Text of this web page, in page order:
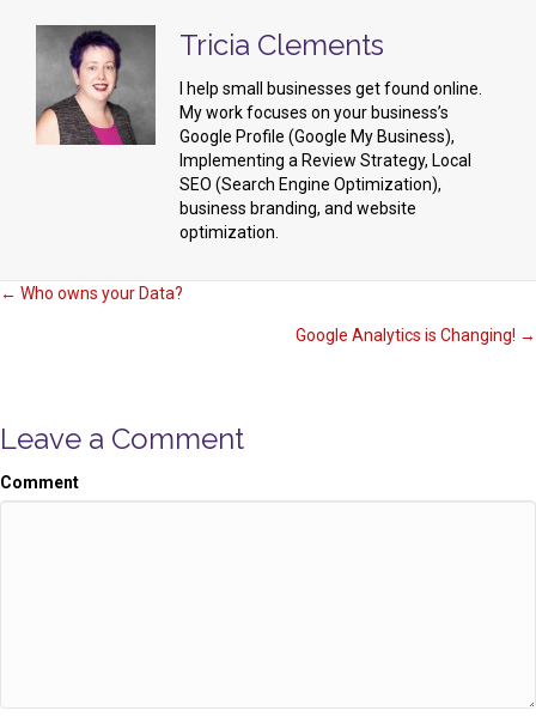
Tricia Clements
I help small businesses get found online.
My work focuses on your business’s
Google Profile (Google My Business),
Implementing a Review Strategy, Local
SEO (Search Engine Optimization),
business branding, and website
optimization.
Posts
← Who owns your Data?
Google Analytics is Changing! →
Leave a Comment
Comment